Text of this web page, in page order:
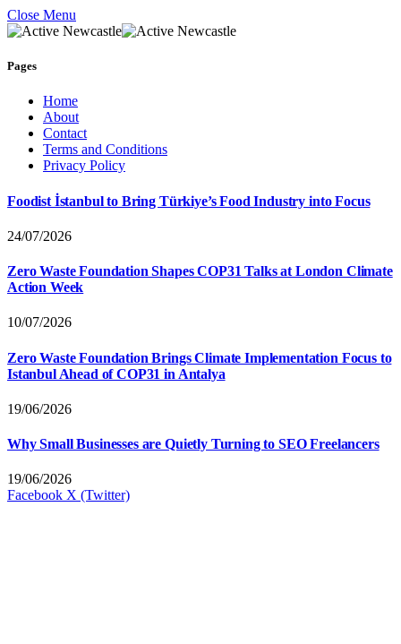
Close Menu
Pages
Home
About
Contact
Terms and Conditions
Privacy Policy
Foodist İstanbul to Bring Türkiye’s Food Industry into Focus
24/07/2026
Zero Waste Foundation Shapes COP31 Talks at London Climate
Action Week
10/07/2026
Zero Waste Foundation Brings Climate Implementation Focus to
Istanbul Ahead of COP31 in Antalya
19/06/2026
Why Small Businesses are Quietly Turning to SEO Freelancers
19/06/2026
Facebook X (Twitter)